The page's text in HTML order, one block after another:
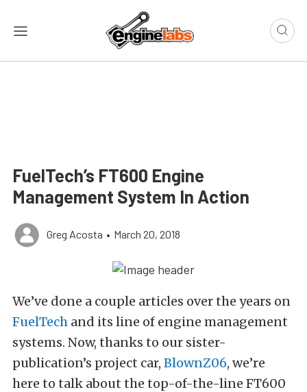
FuelTech’s FT600 Engine
Management System In Action
Greg Acosta • March 20, 2018
We’ve done a couple articles over the years on
FuelTech and its line of engine management
systems. Now, thanks to our sister-
publication’s project car, BlownZ06, we’re
here to talk about the top-of-the-line FT600